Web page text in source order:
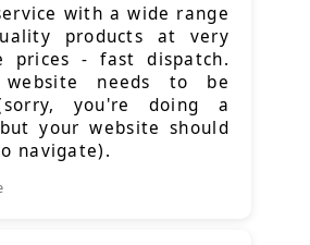
with a wide range
products at very
prices - fast dispatch.
needs to be
you're doing a
your website should
navigate).